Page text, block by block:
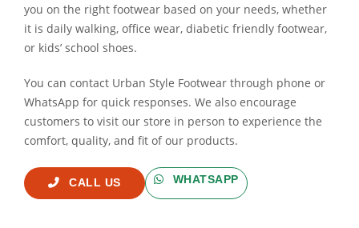
you on the right footwear based on your needs, whether
it is daily walking, office wear, diabetic friendly footwear,
or kids’ school shoes.
You can contact Urban Style Footwear through phone or
WhatsApp for quick responses. We also encourage
customers to visit our store in person to experience the
comfort, quality, and fit of our products.
CALL US WHATSAPP